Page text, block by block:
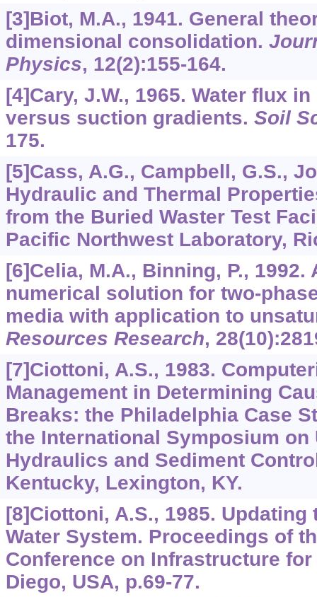
[3]Biot, M.A., 1941. General
dimensional consolidation.
Physics, 12(2):155-164.
[4]Cary, J.W., 1965. Water flux
versus suction gradients. Soil
175.
[5]Cass, A.G., Campbell, G.S.,
Hydraulic and Thermal
from the Buried Waster Test
Pacific Northwest Laboratory,
[6]Celia, M.A., Binning, P.,
numerical solution for two-
media with application to
Resources Research, 28
[7]Ciottoni, A.S., 1983.
Management in Determining
Breaks: the Philadelphia Case
the International Symposium on
Hydraulics and Sediment
Kentucky, Lexington, KY.
[8]Ciottoni, A.S., 1985. Updating
Water System. Proceedings of
Conference on Infrastructure
Diego, USA, p.69-77.